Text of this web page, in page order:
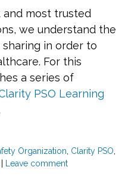
and most trusted
we understand the
in order to
For this
a series of
PSO Learning
Organization Clarity PSO
| Leave comment